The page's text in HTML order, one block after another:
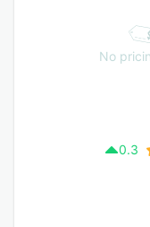
No
0.3